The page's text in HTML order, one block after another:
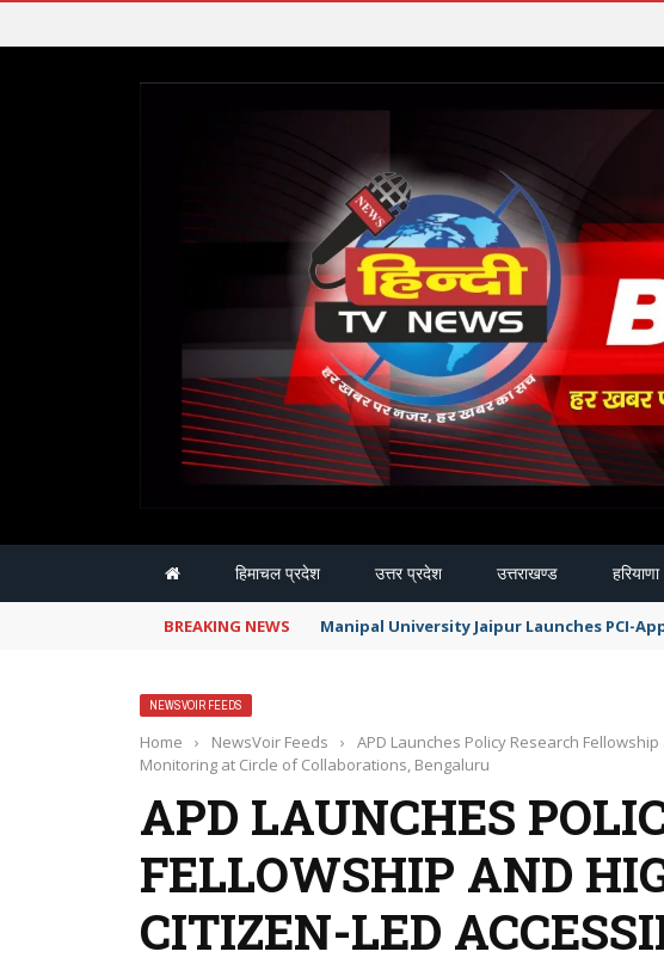
हिमाचल प्रदेश उत्तर प्रदेश उत्तराखण्ड हरियाणा
BREAKING NEWS Manipal University Jaipur Launches PCI-
NEWSVOIR FEEDS
Home › NewsVoir Feeds ›
APD Launches Policy Research
Monitoring at Circle of Collaborations, Bengaluru
APD LAUNCHES
FELLOWSHIP AND
CITIZEN-LED